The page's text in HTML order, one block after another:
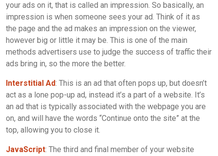
your ads on it, that is called an impression. So basically, an
impression is when someone sees your ad. Think of it as
the page and the ad makes an impression on the viewer,
however big or little it may be. This is one of the main
methods advertisers use to judge the success of traffic their
ads bring in, so the more the better.
Interstitial Ad: This is an ad that often pops up, but doesn’t
act as a lone pop-up ad, instead it’s a part of a website. It’s
an ad that is typically associated with the webpage you are
on, and will have the words “Continue onto the site” at the
top, allowing you to close it.
JavaScript: The third and final member of your website